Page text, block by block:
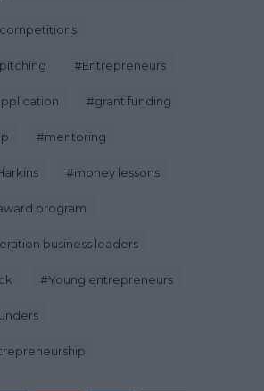
competitions
#Entrepreneurs
#grant funding
#mentoring
#money lessons
program
business leaders
#Young entrepreneurs